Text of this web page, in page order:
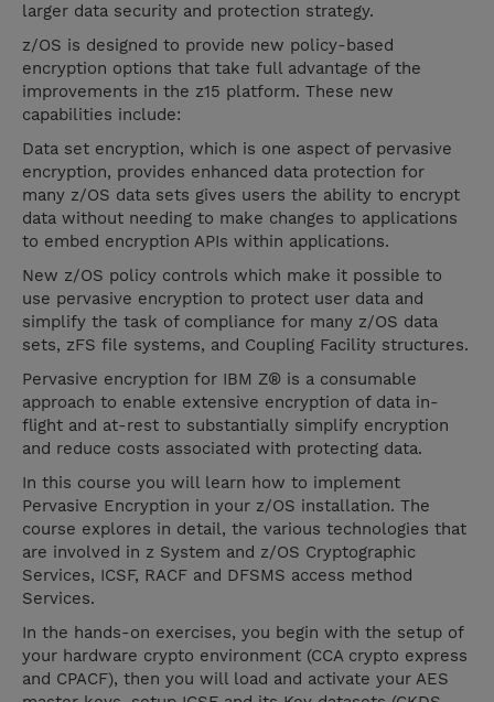
larger data security and protection strategy.
z/OS is designed to provide new policy-based
encryption options that take full advantage of the
improvements in the z15 platform. These new
capabilities include:
Data set encryption, which is one aspect of pervasive
encryption, provides enhanced data protection for
many z/OS data sets gives users the ability to encrypt
data without needing to make changes to applications
to embed encryption APIs within applications.
New z/OS policy controls which make it possible to
use pervasive encryption to protect user data and
simplify the task of compliance for many z/OS data
sets, zFS file systems, and Coupling Facility structures.
Pervasive encryption for IBM Z® is a consumable
approach to enable extensive encryption of data in-
flight and at-rest to substantially simplify encryption
and reduce costs associated with protecting data.
In this course you will learn how to implement
Pervasive Encryption in your z/OS installation. The
course explores in detail, the various technologies that
are involved in z System and z/OS Cryptographic
Services, ICSF, RACF and DFSMS access method
Services.
In the hands-on exercises, you begin with the setup of
your hardware crypto environment (CCA crypto express
and CPACF), then you will load and activate your AES